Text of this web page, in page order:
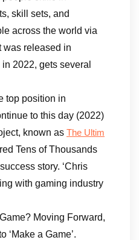
skill sets, and
across the world via
was released in
2022, gets several
top position in
to this day (2022)
known as The Ultim
Tens of Thousands
story. ‘Chris
with gaming industry
Moving Forward,
‘Make a Game’.